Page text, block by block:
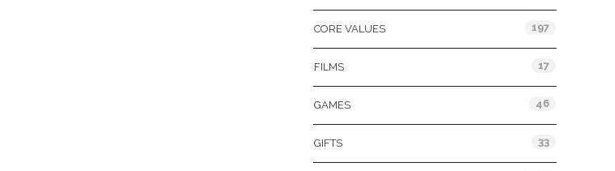
CORE VALUES 197
FILMS 17
GAMES 46
GIFTS 33